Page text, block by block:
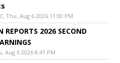
Thu, Aug 6 2026 11:00 PM
REPORTS 2026 SECOND
Aug 6 2026 8:41 PM